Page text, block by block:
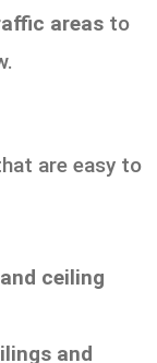
areas to
are easy to
ceiling
and